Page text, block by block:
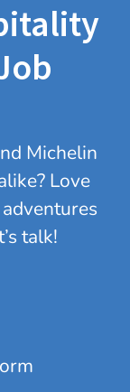
Michelin
Love
talk!